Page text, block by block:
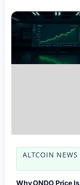
ALTCOIN NEWS
Why ONDO Price Is